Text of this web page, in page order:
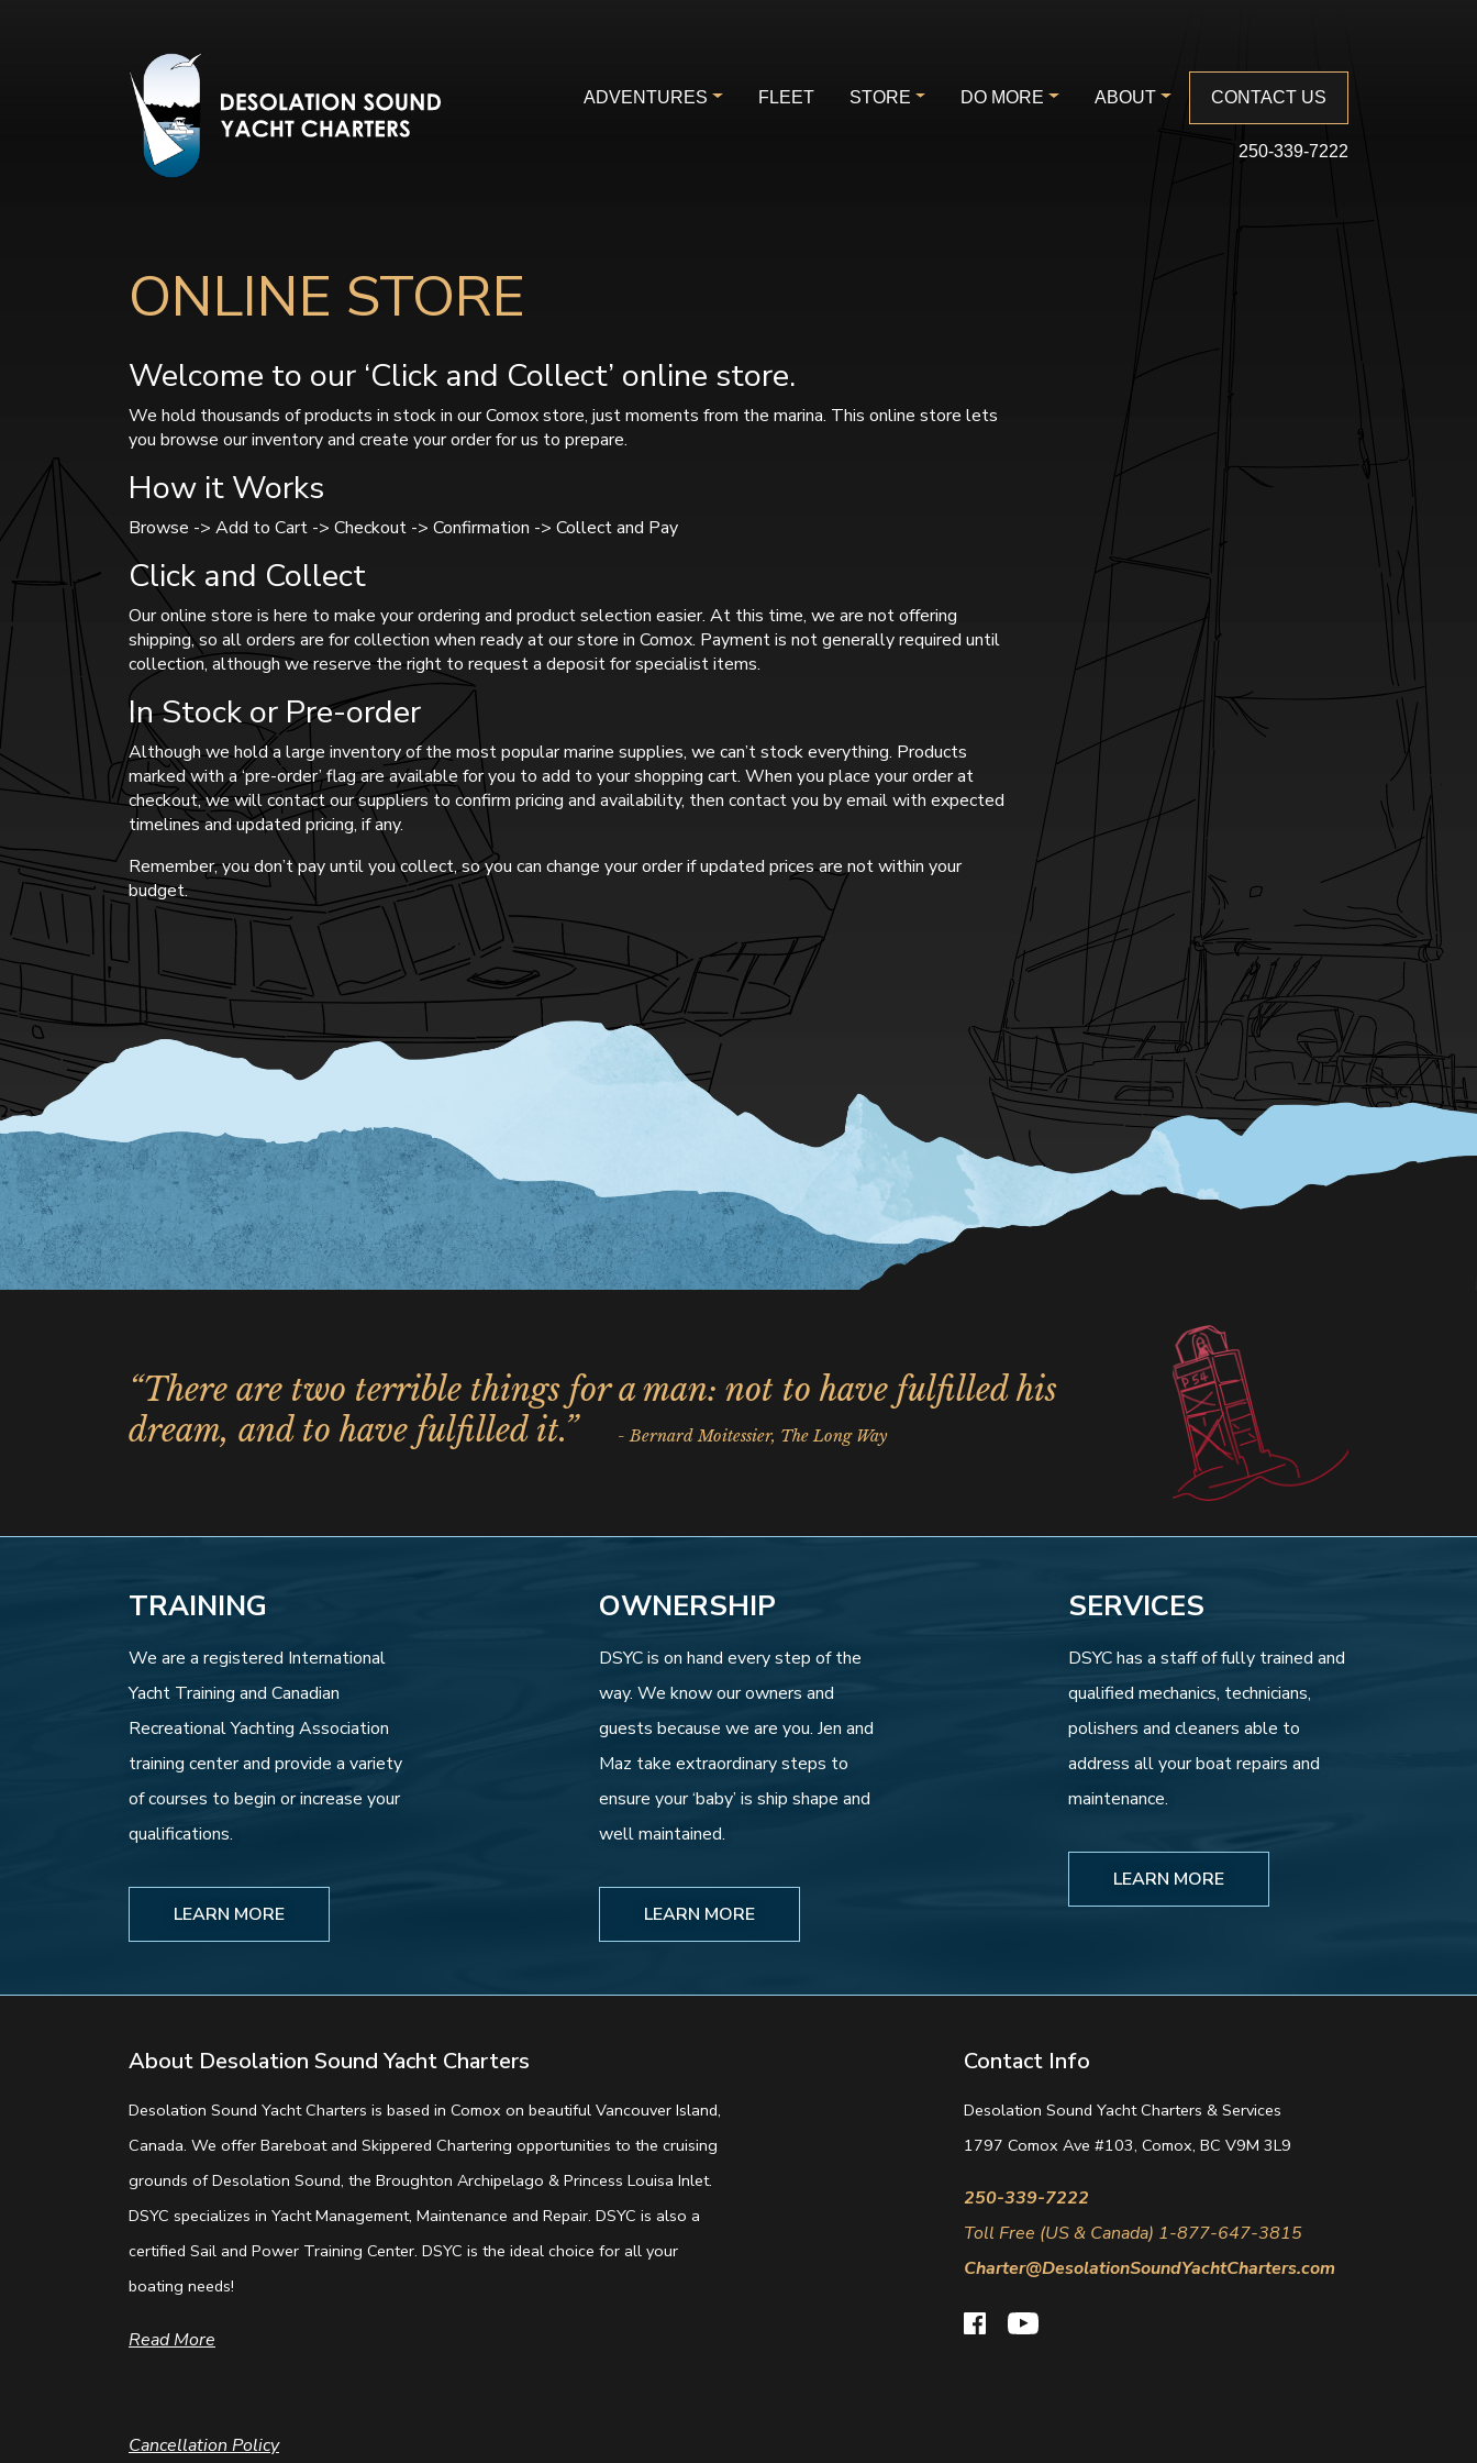
ADVENTURES FLEET STORE DO MORE ABOUT CONTACT US
250-339-7222
ONLINE STORE
Welcome to our ‘Click and Collect’ online store.
We hold thousands of products in stock in our Comox store, just moments from the marina. This online store lets
you browse our inventory and create your order for us to prepare.
How it Works
Browse -> Add to Cart -> Checkout -> Confirmation -> Collect and Pay
Click and Collect
Our online store is here to make your ordering and product selection easier. At this time, we are not offering
shipping, so all orders are for collection when ready at our store in Comox. Payment is not generally required until
collection, although we reserve the right to request a deposit for specialist items.
In Stock or Pre-order
Although we hold a large inventory of the most popular marine supplies, we can’t stock everything. Products
marked with a ‘pre-order’ flag are available for you to add to your shopping cart. When you place your order at
checkout, we will contact our suppliers to confirm pricing and availability, then contact you by email with expected
timelines and updated pricing, if any.
Remember, you don’t pay until you collect, so you can change your order if updated prices are not within your
budget.
“There are two terrible things for a man: not to have fulfilled his
dream, and to have fulfilled it.”
- Bernard Moitessier, The Long Way
TRAINING
We are a registered International
Yacht Training and Canadian
Recreational Yachting Association
training center and provide a variety
of courses to begin or increase your
qualifications.
LEARN MORE
OWNERSHIP
DSYC is on hand every step of the
way. We know our owners and
guests because we are you. Jen and
Maz take extraordinary steps to
ensure your ‘baby’ is ship shape and
well maintained.
LEARN MORE
SERVICES
DSYC has a staff of fully trained and
qualified mechanics, technicians,
polishers and cleaners able to
address all your boat repairs and
maintenance.
LEARN MORE
About Desolation Sound Yacht Charters
Desolation Sound Yacht Charters is based in Comox on beautiful Vancouver Island,
Canada. We offer Bareboat and Skippered Chartering opportunities to the cruising
grounds of Desolation Sound, the Broughton Archipelago & Princess Louisa Inlet.
DSYC specializes in Yacht Management, Maintenance and Repair. DSYC is also a
certified Sail and Power Training Center. DSYC is the ideal choice for all your
boating needs!
Read More
Cancellation Policy
Contact Info
Desolation Sound Yacht Charters & Services
1797 Comox Ave #103, Comox, BC V9M 3L9
250-339-7222
Toll Free (US & Canada) 1-877-647-3815
Charter@DesolationSoundYachtCharters.com